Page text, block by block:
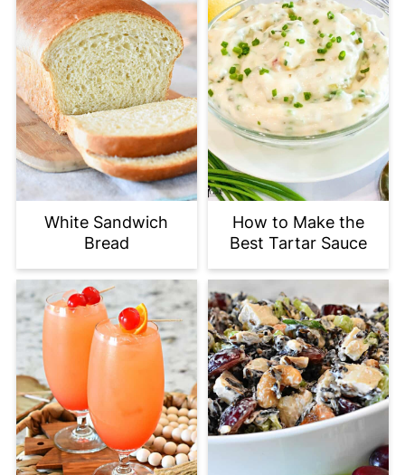
White Sandwich
Bread
How to Make the
Best Tartar Sauce